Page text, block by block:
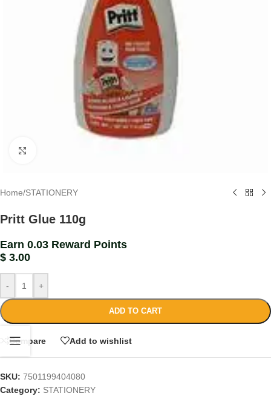
Home/STATIONERY
Pritt Glue 110g
Earn 0.03 Reward Points
$ 3.00
- +
ADD TO CART
Compare Add to wishlist
SKU: 7501199404080
Category: STATIONERY